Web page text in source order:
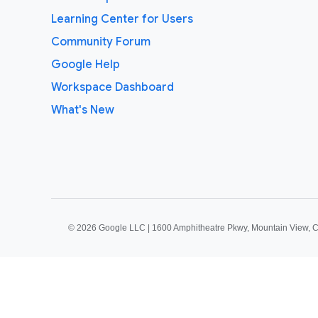
Learning Center for Users
Community Forum
Google Help
Workspace Dashboard
What's New
© 2026 Google LLC | 1600 Amphitheatre Pkwy, Mountain View,